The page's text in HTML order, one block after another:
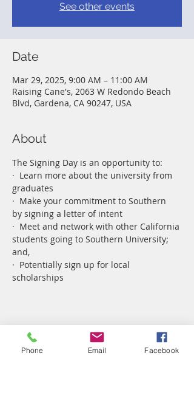
See other events
Date
Mar 29, 2025, 9:00 AM – 11:00 AM
Raising Cane's, 2063 W Redondo Beach
Blvd, Gardena, CA 90247, USA
About
The Signing Day is an opportunity to:
·  Learn more about the university from
graduates
·  Make your commitment to Southern
by signing a letter of intent
·  Meet and network with other California
students going to Southern University;
and,
·  Potentially sign up for local
scholarships
Share This Event
Phone Email Facebook